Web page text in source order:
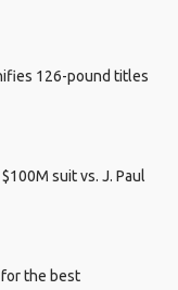
126-pound titles
suit vs. J. Paul
the best